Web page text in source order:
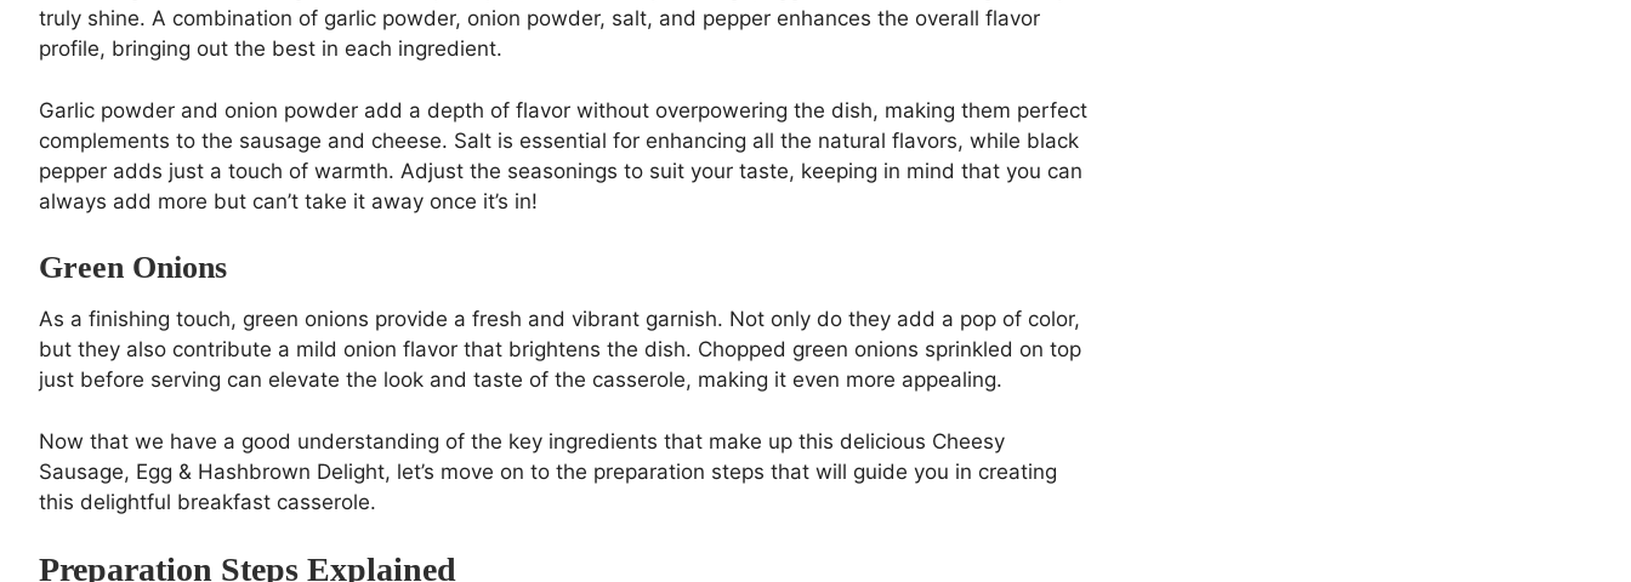
truly shine. A combination of garlic powder, onion powder, salt, and pepper enhances the overall flavor
profile, bringing out the best in each ingredient.
Garlic powder and onion powder add a depth of flavor without overpowering the dish, making them perfect
complements to the sausage and cheese. Salt is essential for enhancing all the natural flavors, while black
pepper adds just a touch of warmth. Adjust the seasonings to suit your taste, keeping in mind that you can
always add more but can’t take it away once it’s in!
Green Onions
As a finishing touch, green onions provide a fresh and vibrant garnish. Not only do they add a pop of color,
but they also contribute a mild onion flavor that brightens the dish. Chopped green onions sprinkled on top
just before serving can elevate the look and taste of the casserole, making it even more appealing.
Now that we have a good understanding of the key ingredients that make up this delicious Cheesy
Sausage, Egg & Hashbrown Delight, let’s move on to the preparation steps that will guide you in creating
this delightful breakfast casserole.
Preparation Steps Explained